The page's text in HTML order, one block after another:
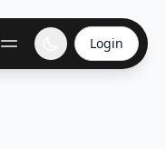
Login